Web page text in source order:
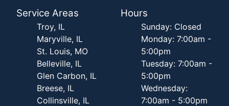
Service Areas
Troy, IL
Maryville, IL
St. Louis, MO
Belleville, IL
Glen Carbon, IL
Breese, IL
Collinsville, IL
Hours
Sunday: Closed
Monday: 7:00am -
5:00pm
Tuesday: 7:00am -
5:00pm
Wednesday:
7:00am - 5:00pm